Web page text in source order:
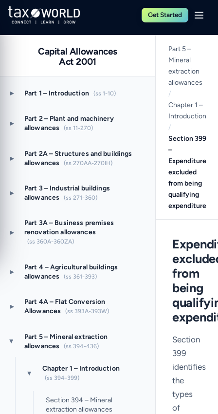
Get Started
Capital Allowances
Act 2001
▸ Part 1 – Introduction (ss 1-10)
▸
Part 2 – Plant and machinery
allowances
(ss 11-270)
▸
Part 2A – Structures and buildings
allowances
(ss 270AA-270IH)
▸
Part 3 – Industrial buildings
allowances
(ss 271-360)
▸
Part 3A – Business premises
renovation allowances
(ss 360A-360ZA)
▸
Part 4 – Agricultural buildings
allowances
(ss 361-393)
▸
Part 4A – Flat Conversion
Allowances
(ss 393A-393W)
▸
Part 5 – Mineral extraction
allowances
(ss 394-436)
▸
Chapter 1 – Introduction
(ss 394-399)
Section 394 – Mineral
extraction allowances
Part 5 –
Mineral
extraction
allowances
/
Chapter 1 –
Introduction
/
Section 399
–
Expenditure
excluded
from being
qualifying
expenditure
from
being
Section
399
identifies
the
types
of